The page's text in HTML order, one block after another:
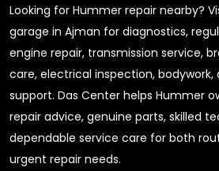
Looking for Hummer repair nearby?
garage in Ajman for diagnostics,
engine repair, transmission service,
care, electrical inspection, bodywork,
support. Das Center helps Hummer
repair advice, genuine parts, skilled
dependable service care for both
urgent repair needs.